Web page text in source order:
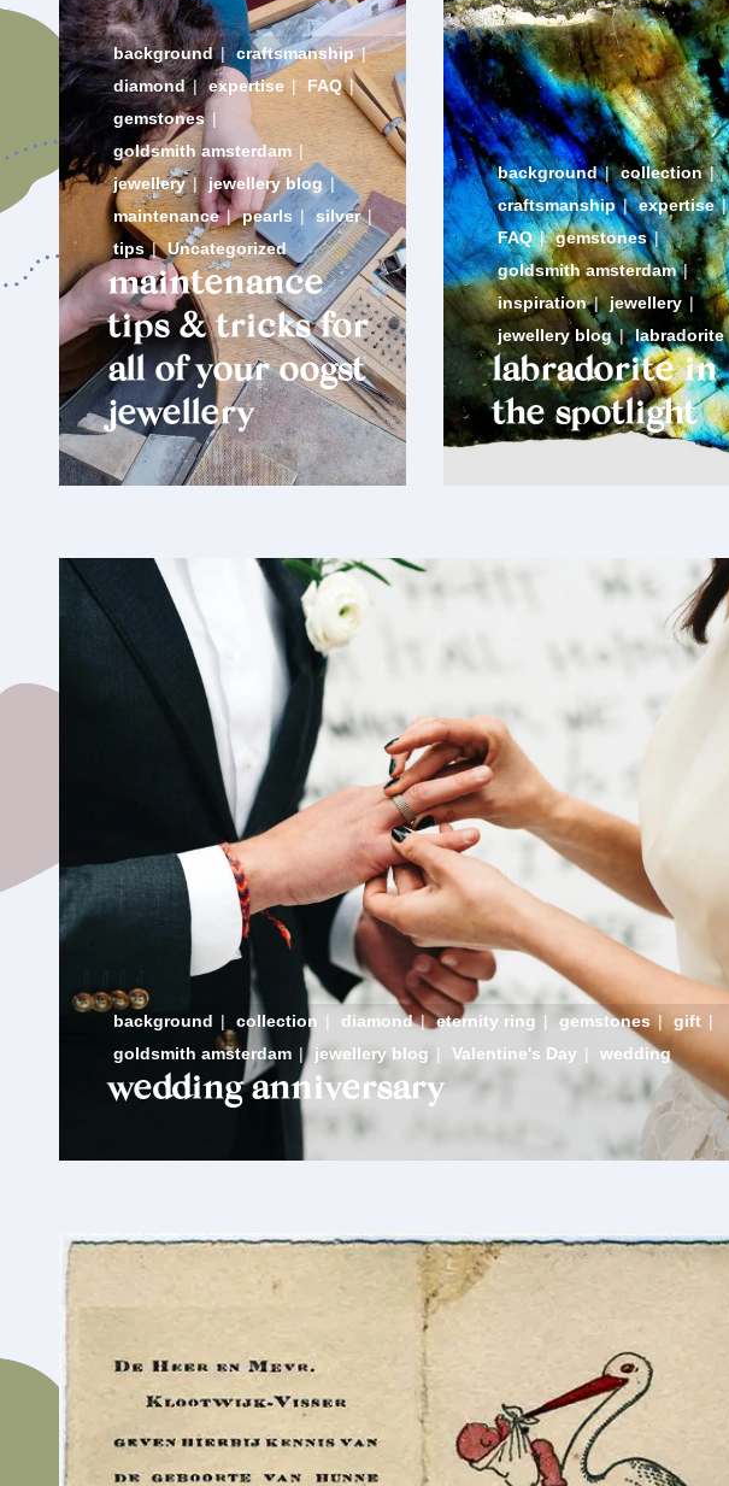
background | craftsmanship |
diamond | expertise | FAQ |
gemstones |
goldsmith amsterdam |
jewellery | jewellery blog |
maintenance | pearls | silver |
tips | Uncategorized
maintenance
tips & tricks for
all of your oogst
jewellery
background | collection |
craftsmanship | expertise |
FAQ | gemstones |
goldsmith amsterdam |
inspiration | jewellery |
jewellery blog | labradorite
labradorite in
the spotlight
background | collection | diamond | eternity ring | gemstones | gift |
goldsmith amsterdam | jewellery blog | Valentine's Day | wedding
wedding anniversary